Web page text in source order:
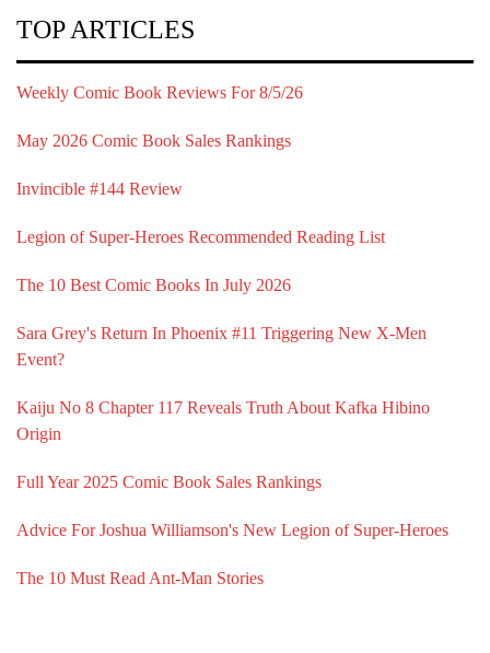
TOP ARTICLES
Weekly Comic Book Reviews For 8/5/26
May 2026 Comic Book Sales Rankings
Invincible #144 Review
Legion of Super-Heroes Recommended Reading List
The 10 Best Comic Books In July 2026
Sara Grey's Return In Phoenix #11 Triggering New X-Men
Event?
Kaiju No 8 Chapter 117 Reveals Truth About Kafka Hibino
Origin
Full Year 2025 Comic Book Sales Rankings
Advice For Joshua Williamson's New Legion of Super-Heroes
The 10 Must Read Ant-Man Stories